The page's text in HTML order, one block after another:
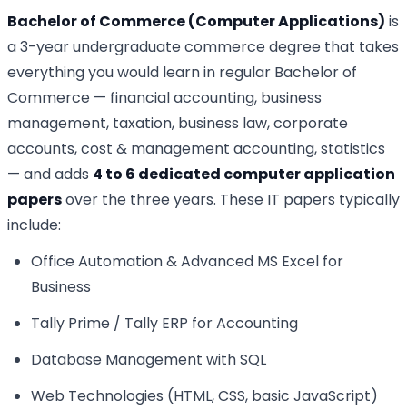
Bachelor of Commerce (Computer Applications) is
a 3-year undergraduate commerce degree that takes
everything you would learn in regular Bachelor of
Commerce — financial accounting, business
management, taxation, business law, corporate
accounts, cost & management accounting, statistics
— and adds 4 to 6 dedicated computer application
papersover the three years. These IT papers typically
include:
Office Automation & Advanced MS Excel for
Business
Tally Prime / Tally ERP for Accounting
Database Management with SQL
Web Technologies (HTML, CSS, basic JavaScript)